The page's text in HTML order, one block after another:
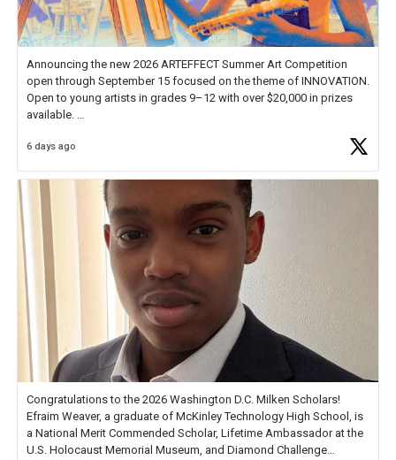
Announcing the new 2026 ARTEFFECT Summer Art Competition
open through September 15 focused on the theme of INNOVATION.
Open to young artists in grades 9–12 with over $20,000 in prizes
available.
Check out more than 40 Unsung Heroes for creative inspiration and
6 days ago
Congratulations to the 2026 Washington D.C. Milken Scholars!
Efraim Weaver, a graduate of McKinley Technology High School, is
a National Merit Commended Scholar, Lifetime Ambassador at the
U.S. Holocaust Memorial Museum, and Diamond Challenge